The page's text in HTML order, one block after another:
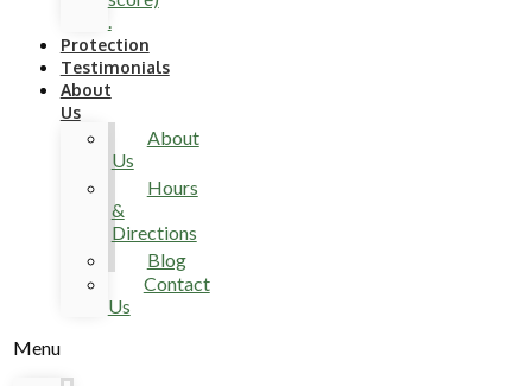
.
Protection
Testimonials
About
Us
About
Us
Hours
&
Directions
Blog
Contact
Us
Menu